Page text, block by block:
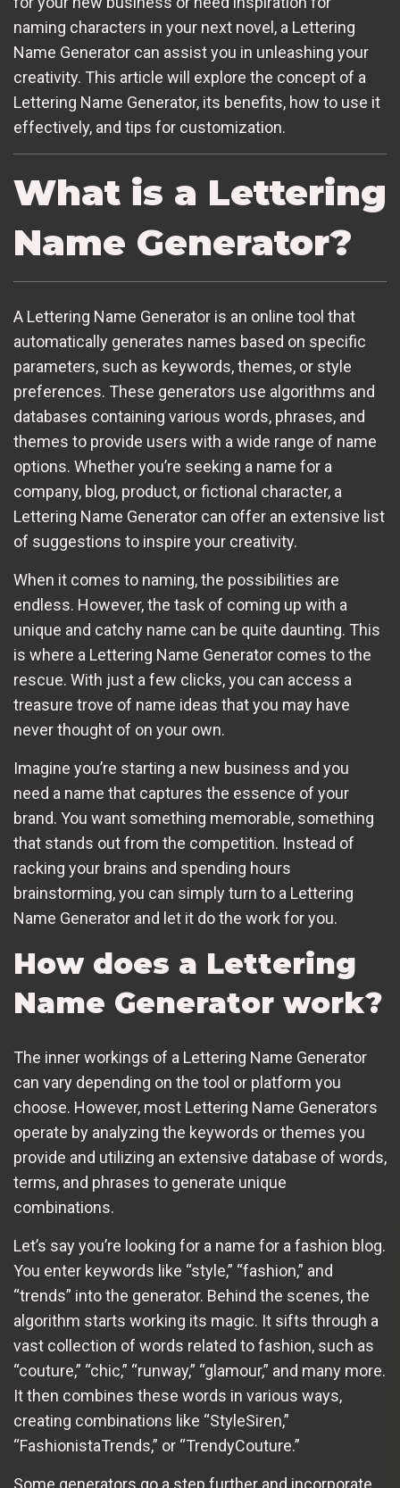
naming characters in your next novel, a Lettering
Name Generator can assist you in unleashing your
creativity. This article will explore the concept of a
Lettering Name Generator, its benefits, how to use it
effectively, and tips for customization.
What is a Lettering
Name Generator?
A Lettering Name Generator is an online tool that
automatically generates names based on specific
parameters, such as keywords, themes, or style
preferences. These generators use algorithms and
databases containing various words, phrases, and
themes to provide users with a wide range of name
options. Whether you’re seeking a name for a
company, blog, product, or fictional character, a
Lettering Name Generator can offer an extensive list
of suggestions to inspire your creativity.
When it comes to naming, the possibilities are
endless. However, the task of coming up with a
unique and catchy name can be quite daunting. This
is where a Lettering Name Generator comes to the
rescue. With just a few clicks, you can access a
treasure trove of name ideas that you may have
never thought of on your own.
Imagine you’re starting a new business and you
need a name that captures the essence of your
brand. You want something memorable, something
that stands out from the competition. Instead of
racking your brains and spending hours
brainstorming, you can simply turn to a Lettering
Name Generator and let it do the work for you.
How does a Lettering
Name Generator work?
The inner workings of a Lettering Name Generator
can vary depending on the tool or platform you
choose. However, most Lettering Name Generators
operate by analyzing the keywords or themes you
provide and utilizing an extensive database of words,
terms, and phrases to generate unique
combinations.
Let’s say you’re looking for a name for a fashion blog.
You enter keywords like “style,” “fashion,” and
“trends” into the generator. Behind the scenes, the
algorithm starts working its magic. It sifts through a
vast collection of words related to fashion, such as
“couture,” “chic,” “runway,” “glamour,” and many more.
It then combines these words in various ways,
creating combinations like “StyleSiren,”
“FashionistaTrends,” or “TrendyCouture.”
Some generators go a step further and incorporate